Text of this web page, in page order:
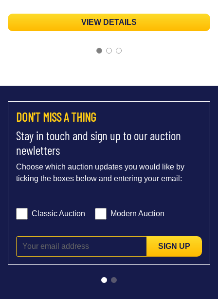
VIEW DETAILS
DON'T MISS A THING
Stay in touch and sign up to our auction
newletters
Choose which auction updates you would like by
ticking the boxes below and entering your email:
Classic Auction Modern Auction
SIGN UP